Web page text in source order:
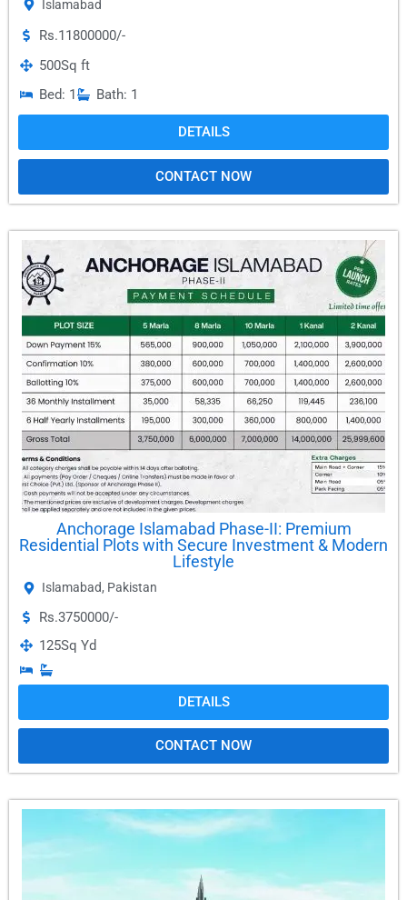
Islamabad
Rs.11800000/-
500Sq ft
Bed: 1
Bath: 1
DETAILS
CONTACT NOW
Anchorage Islamabad Phase-II: Premium
Residential Plots with Secure Investment & Modern
Lifestyle
Islamabad, Pakistan
Rs.3750000/-
125Sq Yd
DETAILS
CONTACT NOW